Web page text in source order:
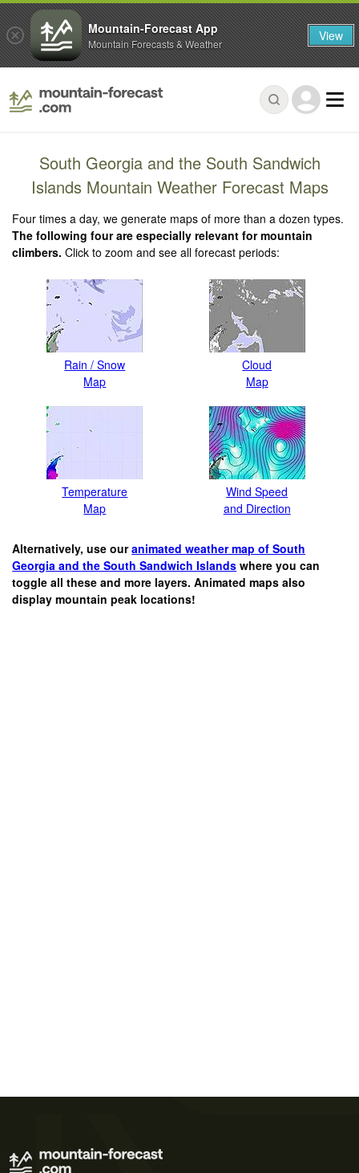
South Georgia and the South Sandwich
Islands Mountain Weather Forecast Maps
Four times a day, we generate maps of more than a dozen types.
The following four are especially relevant for mountain
climbers. Click to zoom and see all forecast periods:
Rain / Snow
Map
Cloud
Map
Temperature
Map
Wind Speed
and Direction
Alternatively, use ouranimated weather map of South
Georgia and the South Sandwich Islands where you can
toggle all these and more layers. Animated maps also
display mountain peak locations!
Mountain-Forecast App
Mountain Forecasts & Weather View